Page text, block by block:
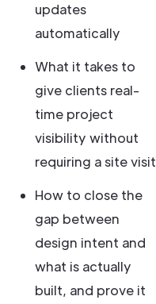
updates
automatically
What it takes to
give clients real-
time project
visibility without
requiring a site visit
How to close the
gap between
design intent and
what is actually
built, and prove it